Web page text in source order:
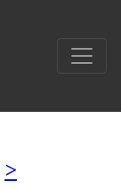
>